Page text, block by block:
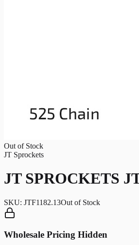
Out of Stock
JT Sprockets
JT SPROCKETS
SKU: JTF1182.13Out of Stock
Wholesale Pricing Hidden